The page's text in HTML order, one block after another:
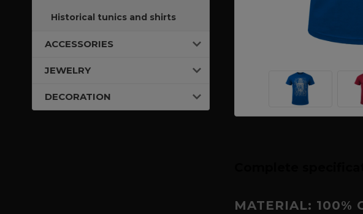
Historical tunics and shirts
ACCESSORIES
JEWELRY
DECORATION
MATERIAL: 100%